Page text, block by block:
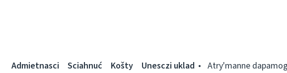
Admietnascі Sciahnuć Košty Unesczі uklad Atry'manne